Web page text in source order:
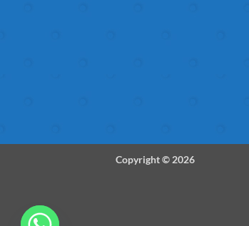
Copyright © 2026